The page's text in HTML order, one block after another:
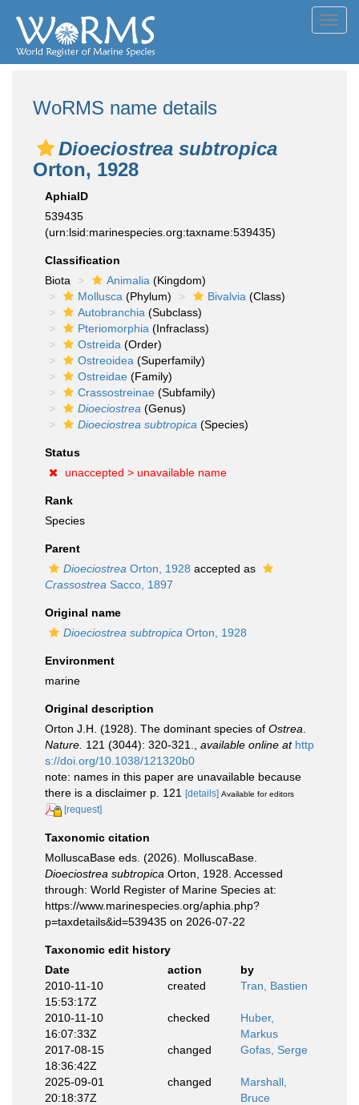
WoRMS name details
Dioeciostrea subtropica
Orton, 1928
AphiaID
539435
(urn:lsid:marinespecies.org:taxname:539435)
Classification
Biota
Animalia (Kingdom)
Mollusca (Phylum) Bivalvia (Class)
Autobranchia (Subclass)
Pteriomorphia (Infraclass)
Ostreida (Order)
Ostreoidea (Superfamily)
Ostreidae (Family)
Crassostreinae (Subfamily)
Dioeciostrea (Genus)
Dioeciostrea subtropica (Species)
Status
unaccepted > unavailable name
Rank
Species
Parent
Dioeciostrea Orton, 1928 accepted as
Crassostrea Sacco, 1897
Original name
Dioeciostrea subtropica Orton, 1928
Environment
marine
Original description
Orton J.H. (1928). The dominant species of Ostrea
Nature. 121 (3044): 320-321. available online at http
s://doi.org/10.1038/121320b0
note: names in this paper are unavailable because
there is a disclaimer p. 121
[details] Available for editors
[request]
Taxonomic citation
MolluscaBase eds. (2026). MolluscaBase.
Dioeciostrea subtropica Orton, 1928. Accessed
through: World Register of Marine Species at:
https://www.marinespecies.org/aphia.php?
p=taxdetails&id=539435 on 2026-07-22
Taxonomic edit history
Date
action
by
2010-11-10
15:53:17Z
created Tran, Bastien
2010-11-10
16:07:33Z
checked
Huber,
Markus
2017-08-15
18:36:42Z
changed Gofas, Serge
2025-09-01
20:18:37Z
changed
Marshall,
Bruce